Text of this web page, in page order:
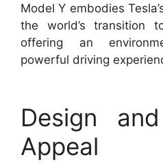
Model Y embodies
the world’s transition
offering an
powerful driving
Design
Appeal